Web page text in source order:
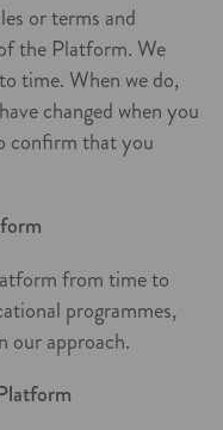
or terms and
the Platform. We
time. When we do,
changed when you
confirm that you
from time to
programmes,
our approach.